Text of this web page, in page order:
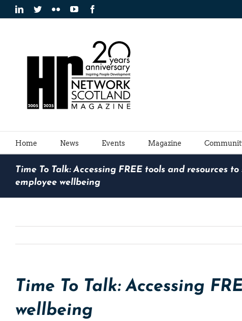
to
LinkedIn
TwitterFlickrYouTube
Home News Events Magazine
Time To Talk: Accessing FREE tools and resources
employee wellbeing
Time To Talk: Accessing
wellbeing